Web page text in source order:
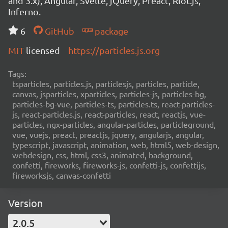
Inferno.
6
GitHub
package
MIT licensed https://particles.js.org
Tags:
tsparticles, particles.js, particlesjs, particles, particle,
canvas, jsparticles, xparticles, particles-js, particles-bg,
particles-bg-vue, particles-ts, particles.ts, react-particles-
js, react-particles.js, react-particles, react, reactjs, vue-
particles, ngx-particles, angular-particles, particleground,
vue, vuejs, preact, preactjs, jquery, angularjs, angular,
typescript, javascript, animation, web, html5, web-design,
webdesign, css, html, css3, animated, background,
confetti, fireworks, fireworks-js, confetti-js, confettijs,
fireworksjs, canvas-confetti
Version
2.0.5